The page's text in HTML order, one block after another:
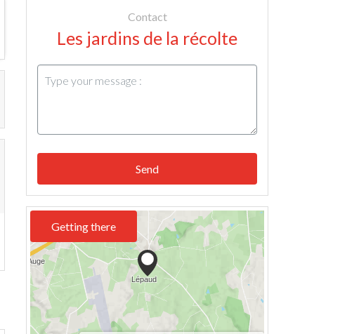
Contact
Les jardins de la récolte
Send
Getting there